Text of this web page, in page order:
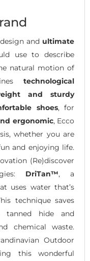
and ultimate
use to describe
natural motion of
technological
and sturdy
shoes, for
ergonomic, Ecco
whether you are
and enjoying life.
(Re)discover
DriTan™, a
uses water that’s
technique saves
hide and
chemical waste.
Outdoor
this wonderful